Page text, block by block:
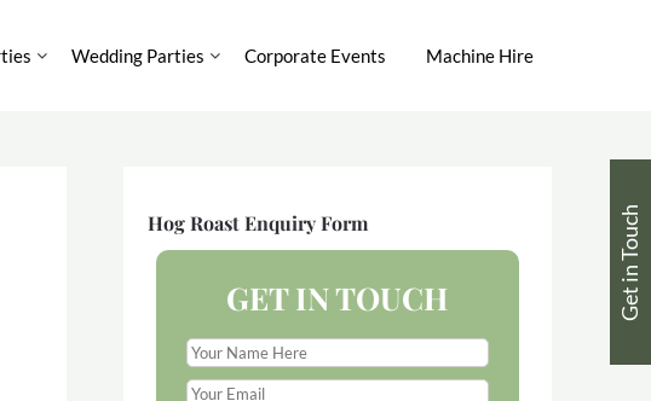
Wedding Parties Corporate Events Machine Hire
Hog Roast Enquiry Form
GET IN TOUCH Get in Touch